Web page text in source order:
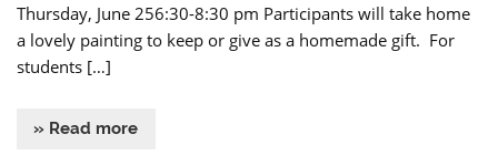
Thursday, June 256:30-8:30 pm Participants will take home
a lovely painting to keep or give as a homemade gift. For
students […]
» Read more